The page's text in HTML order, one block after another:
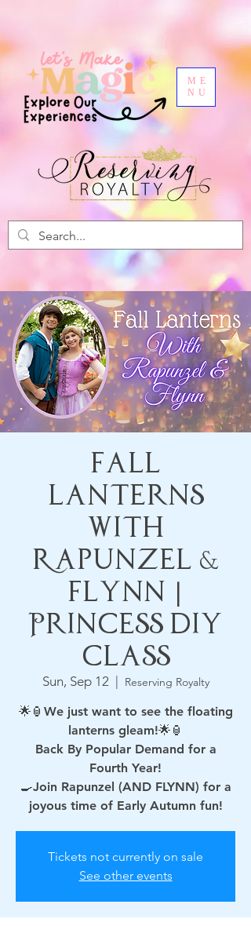
ME
NU
Fall
Lanterns
with
Rapunzel &
Flynn |
Princess DIY
Class
Sun, Sep 12
  |
Reserving Royalty
🌟🏮We just want to see the floating
lanterns gleam!🌟🏮
Back By Popular Demand for a
Fourth Year!
🍳Join Rapunzel (AND FLYNN) for a
joyous time of Early Autumn fun!
Tickets not currently on sale
See other events